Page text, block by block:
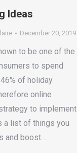
Ideas
December 20, 2019
to be one of the
to spend
of holiday
online
to implement
a list of things you
and boost…